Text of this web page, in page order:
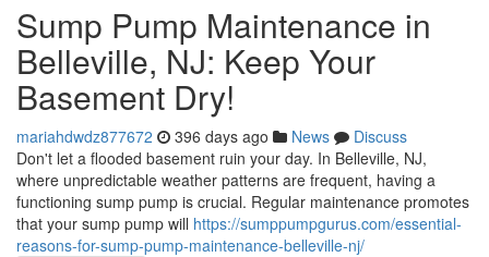
Sump Pump Maintenance in
Belleville, NJ: Keep Your
Basement Dry!
mariahdwdz877672 396 days ago News
Discuss
Don't let a flooded basement ruin your day. In Belleville, NJ,
where unpredictable weather patterns are frequent, having a
functioning sump pump is crucial. Regular maintenance promotes
that your sump pump will https://sumppumpgurus.com/essential-
reasons-for-sump-pump-maintenance-belleville-nj/